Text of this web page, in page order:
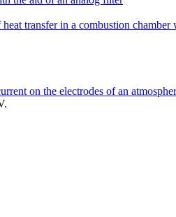
transfer in a combustion
on the electrodes of an